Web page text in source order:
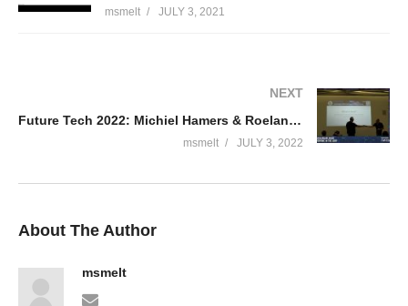
msmelt JULY 3, 2021
NEXT
Future Tech 2022: Michiel Hamers & Roelant Dieben – Keeping everyone in the Loop
msmelt JULY 3, 2022
About The Author
msmelt